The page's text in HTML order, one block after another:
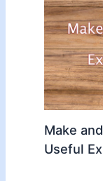
Make
Useful